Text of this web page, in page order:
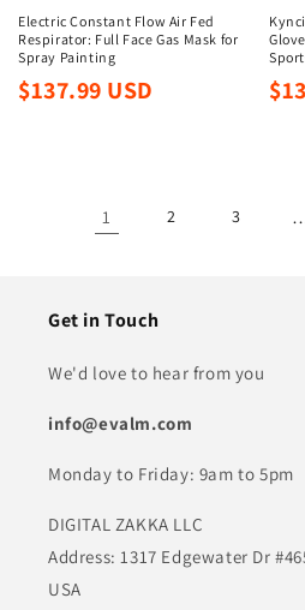
Electric Constant Flow Air Fed
Respirator: Full Face Gas Mask for
Spray Painting
Regular
$137.99 USD
1 2 3
Get in Touch
We'd love to hear from you
info@evalm.com
Monday to Friday: 9am to 5pm
DIGITAL ZAKKA LLC
Address: 1317 Edgewater Dr
USA